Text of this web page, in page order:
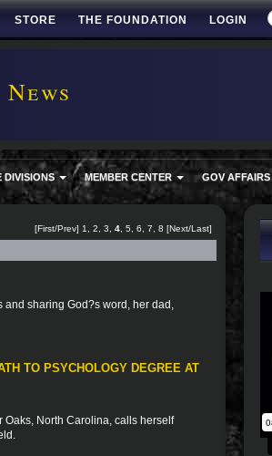
STORE THE FOUNDATION LOGIN
DIVISIONS MEMBER CENTER GOV AFFAIRS
[First/Prev] 1 2 3 4 5 6 7 8 [Next/Last]
sharing God?s word, her dad,
TO PSYCHOLOGY DEGREE AT
North Carolina, calls herself